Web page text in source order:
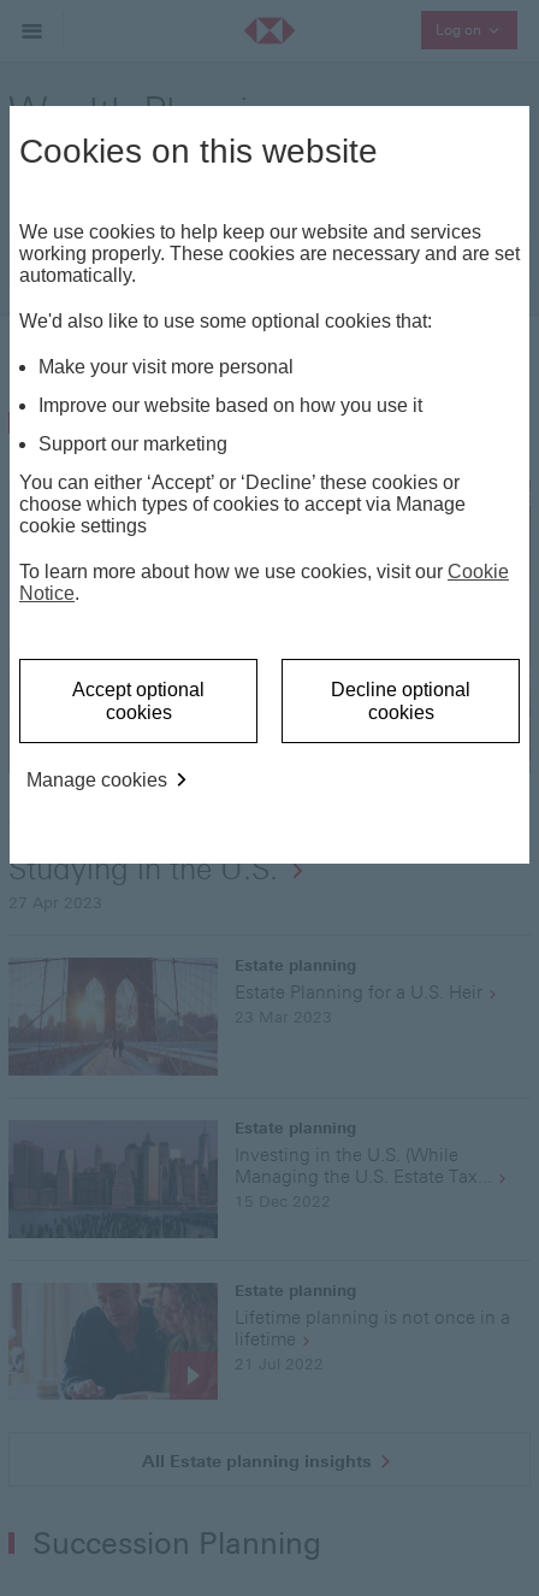
Log on
Wealth Planning
Keep up to date with our latest wealth planning
|
Estate Planning
Estate planning
Studying in the U.S.
Estate planning
Estate Planning for a U.S. Heir
Estate planning
Investing in the U.S. (While
Managing the U.S. Estate Tax...
Estate planning
Lifetime planning is not once in a
lifetime
All Estate planning insights
Succession Planning
Cookies on this website
We use cookies to help keep our website and services
working properly. These cookies are necessary and are set
automatically.
We'd also like to use some optional cookies that:
Make your visit more personal
Improve our website based on how you use it
Support our marketing
You can either ‘Accept’ or ‘Decline’ these cookies or
choose which types of cookies to accept via Manage
cookie settings
To learn more about how we use cookies, visit our Cookie
Notice.
Accept optional
cookies
Decline optional
cookies
Manage cookies